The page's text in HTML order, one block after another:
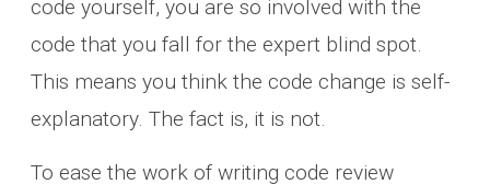
code yourself, you are so involved with the
code that you fall for the expert blind spot.
This means you think the code change is self-
explanatory. The fact is, it is not.
To ease the work of writing code review